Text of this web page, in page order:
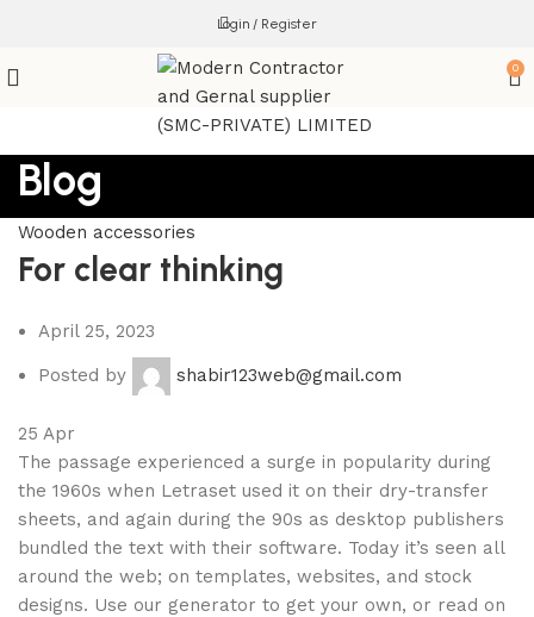
Login / Register
0
Blog
Wooden accessories
For clear thinking
April 25, 2023
Posted by shabir123web@gmail.com
25 Apr
The passage experienced a surge in popularity during
the 1960s when Letraset used it on their dry-transfer
sheets, and again during the 90s as desktop publishers
bundled the text with their software. Today it’s seen all
around the web; on templates, websites, and stock
designs. Use our generator to get your own, or read on